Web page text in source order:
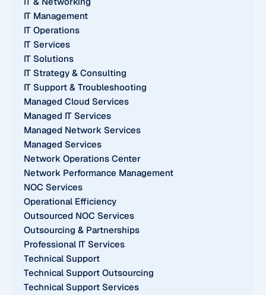
IT Management
IT Operations
IT Services
IT Solutions
IT Strategy & Consulting
IT Support & Troubleshooting
Managed Cloud Services
Managed IT Services
Managed Network Services
Managed Services
Network Operations Center
Network Performance Management
NOC Services
Operational Efficiency
Outsourced NOC Services
Outsourcing & Partnerships
Professional IT Services
Technical Support
Technical Support Outsourcing
Technical Support Services